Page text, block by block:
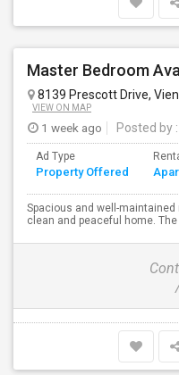
8139 Prescott Drive,
VIEW ON MAP
1 week ago Posted by
Ad Type
Property Offered
Spacious and well-
clean and peaceful home. The